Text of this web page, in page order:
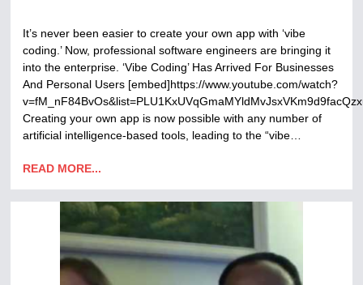
It’s never been easier to create your own app with ‘vibe
coding.’ Now, professional software engineers are bringing it
into the enterprise. ‘Vibe Coding’ Has Arrived For Businesses
And Personal Users [embed]https://www.youtube.com/watch?
Creating your own app is now possible with any number of
artificial intelligence-based tools, leading to the “vibe…
READ MORE...